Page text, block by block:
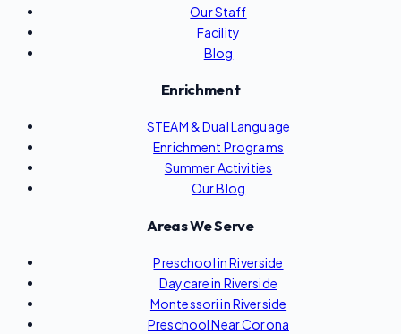
Our Staff
Facility
Blog
Enrichment
STEAM & Dual Language
Enrichment Programs
Summer Activities
Our Blog
Areas We Serve
Preschool in Riverside
Daycare in Riverside
Montessori in Riverside
Preschool Near Corona